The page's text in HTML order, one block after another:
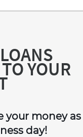
YOUR
your money as
day!